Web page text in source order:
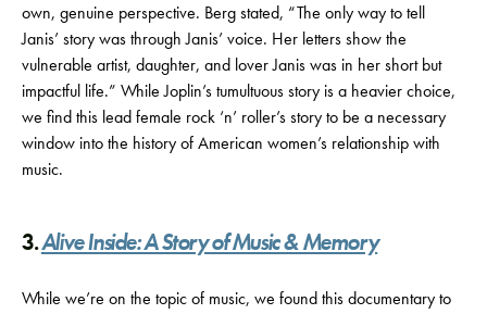
own, genuine perspective. Berg stated, “The only way to tell
Janis’ story was through Janis’ voice. Her letters show the
vulnerable artist, daughter, and lover Janis was in her short but
impactful life.” While Joplin’s tumultuous story is a heavier choice,
we find this lead female rock ‘n’ roller’s story to be a necessary
window into the history of American women’s relationship with
music.
3.Alive Inside: A Story of Music & Memory
While we’re on the topic of music, we found this documentary to